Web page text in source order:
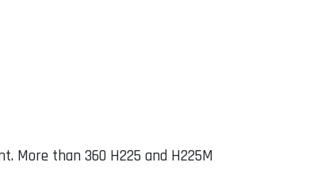
More than 360 H225 and H225M